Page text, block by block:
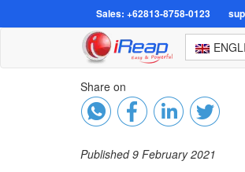
Sales: +62813-8758-0123
Share on
Published 9 February 2021